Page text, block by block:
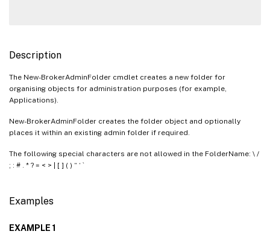
Description
The New-BrokerAdminFolder cmdlet creates a new folder for
organising objects for administration purposes (for example,
Applications).
New-BrokerAdminFolder creates the folder object and optionally
places it within an existing admin folder if required.
The following special characters are not allowed in the FolderName: \ /
; : # . * ? = < > | [ ] ( ) “ ‘ `
Examples
EXAMPLE 1